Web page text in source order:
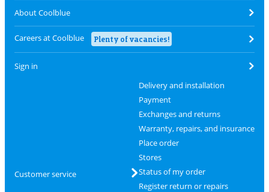
About Coolblue
Careers at Coolblue Plenty of vacancies!
Sign in
Customer service
Delivery and installation
Payment
Exchanges and returns
Warranty, repairs, and insurance
Place order
Stores
Status of my order
Register return or repairs